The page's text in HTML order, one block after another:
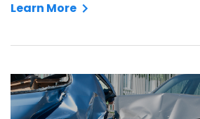
Learn More